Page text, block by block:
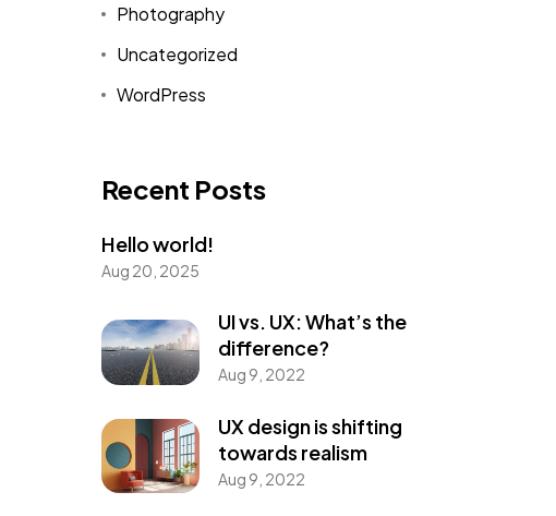
Photography
Uncategorized
WordPress
Recent Posts
Hello world!
Aug 20, 2025
UI vs. UX: What’s the
difference?
Aug 9, 2022
UX design is shifting
towards realism
Aug 9, 2022